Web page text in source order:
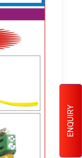
ENQUIRY